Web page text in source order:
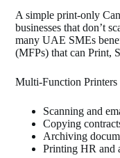
A simple print‑only
businesses that don’t
many UAE SMEs
(MFPs) that can Print,
Multi‑Function
Scanning and
Copying
Archiving
Printing HR and